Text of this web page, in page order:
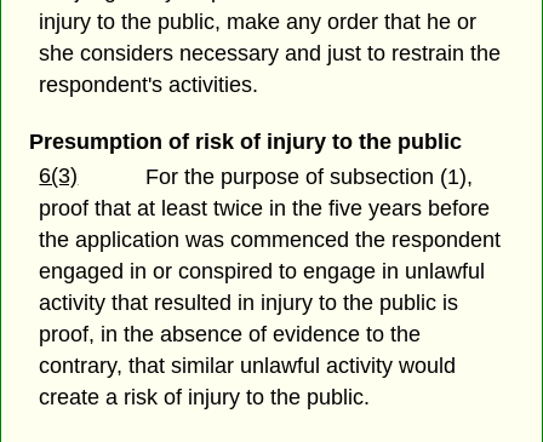
injury to the public, make any order that he or
she considers necessary and just to restrain the
respondent's activities.
Presumption of risk of injury to the public
6(3)
For the purpose of subsection (1),
proof that at least twice in the five years before
the application was commenced the respondent
engaged in or conspired to engage in unlawful
activity that resulted in injury to the public is
proof, in the absence of evidence to the
contrary, that similar unlawful activity would
create a risk of injury to the public.